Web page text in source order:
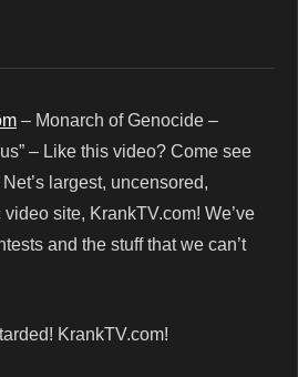
– Monarch of Genocide –
– Like this video? Come see
largest, uncensored,
site, KrankTV.com! We’ve
and the stuff that we can’t
KrankTV.com!